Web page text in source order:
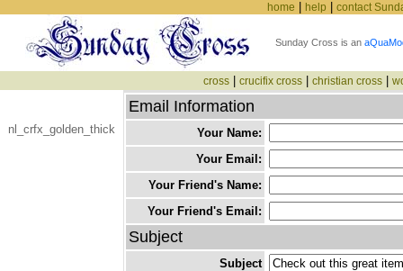
home help contact
Sunday Cross is an
cross| crucifix cross| christian cross|
nl_crfx_golden_thick
Email Information
Your Name:
Your Email:
Your Friend's Name:
Your Friend's Email:
Subject
Subject